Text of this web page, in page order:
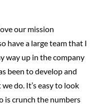
our mission
have a large team that I
way up in the company
been to develop and
do. It’s easy to look
is crunch the numbers